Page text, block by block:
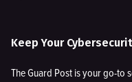
Keep Your
The Guard Post is your go-to